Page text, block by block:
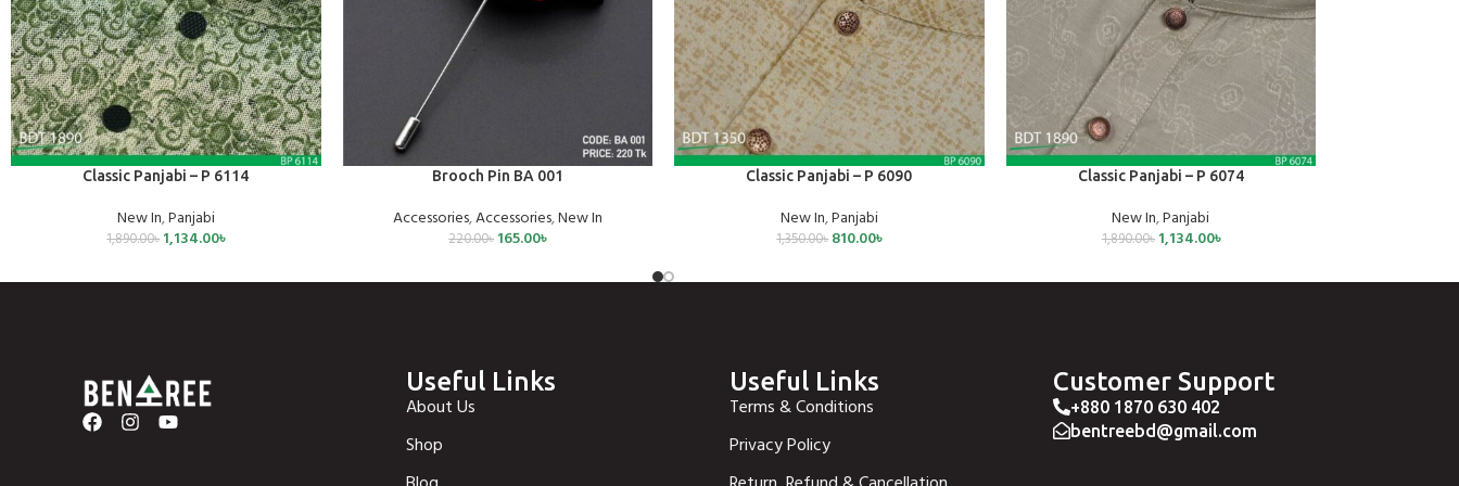
SELECT OPTIONSClassic Panjabi – P 6114
New In,Panjabi
1,890.00৳ 1,134.00৳
ADD TO CARTBrooch Pin BA 001
Accessories,Accessories,New In
220.00৳ 165.00৳
SELECT OPTIONSClassic Panjabi – P 6090
New In,Panjabi
1,350.00৳ 810.00৳
SELECT OPTIONSClassic Panjabi – P 6074
New In,Panjabi
1,890.00৳ 1,134.00৳
Useful Links
About Us
Shop
Useful Links
Terms & Conditions
Privacy Policy
Customer Support
+880 1870 630 402
bentreebd@gmail.com